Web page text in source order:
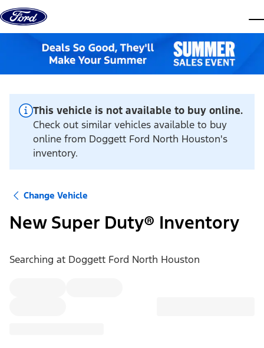
Skip to content
This vehicle is not available to buy online.
Check out similar vehicles available to buy
online from Doggett Ford North Houston's
inventory.
Change Vehicle
New Super Duty® Inventory
Searching at Doggett Ford North Houston